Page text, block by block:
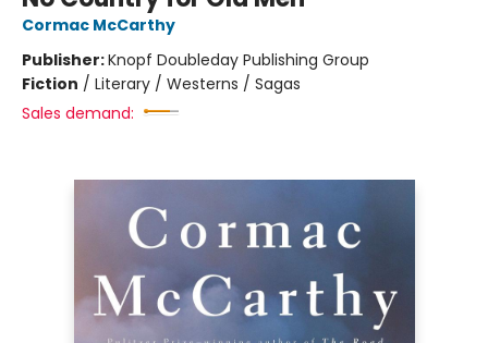
Cormac McCarthy
Publisher:Knopf Doubleday Publishing Group
Fiction / Literary / Westerns / Sagas
Sales demand: